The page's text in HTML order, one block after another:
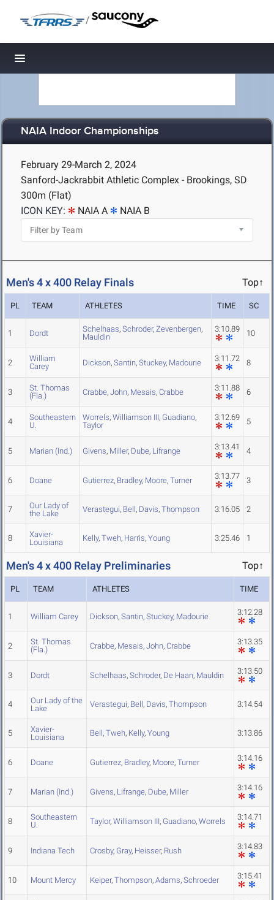
/
Toggle navigation
NAIA Indoor Championships
February 29-March 2, 2024
Sanford-Jackrabbit Athletic Complex - Brookings, SD
300m (Flat)
ICON KEY:
NAIA A NAIA B
Men's 4 x 400 Relay Finals Top↑
PL TEAM ATHLETES TIME SC
1 Dordt Schelhaas, Schroder, Zevenbergen,
Mauldin
3:10.89 10
2
William
Carey
Dickson, Santin, Stuckey, Madourie 3:11.72 8
3
St. Thomas
(Fla.)
Crabbe, John, Mesais, Crabbe 3:11.88 6
4
Southeastern
U.
Worrels, Williamson III, Guadiano,
Taylor
3:12.69 5
5 Marian (Ind.) Givens, Miller, Dube, Lifrange 3:13.41 4
6 Doane Gutierrez, Bradley, Moore, Turner 3:13.77 3
7
Our Lady of
the Lake
Verastegui, Bell, Davis, Thompson 3:16.05 2
8
Xavier-
Louisiana
Kelly, Tweh, Harris, Young 3:25.46 1
Men's 4 x 400 Relay Preliminaries Top↑
PL TEAM ATHLETES TIME
1 William Carey Dickson, Santin, Stuckey, Madourie 3:12.28
2
St. Thomas
(Fla.)
Crabbe, Mesais, John, Crabbe 3:13.35
3 Dordt Schelhaas, Schroder, De Haan, Mauldin 3:13.50
4
Our Lady of the
Lake
Verastegui, Bell, Davis, Thompson 3:14.54
5
Xavier-
Louisiana
Bell, Tweh, Kelly, Young 3:13.86
6 Doane Gutierrez, Bradley, Moore, Turner 3:14.16
7 Marian (Ind.) Givens, Lifrange, Dube, Miller 3:14.16
8
Southeastern
U.
Taylor, Williamson III, Guadiano, Worrels 3:14.71
9 Indiana Tech Crosby, Gray, Heisser, Rush 3:14.83
10 Mount Mercy Keiper, Thompson, Adams, Schroeder 3:15.41